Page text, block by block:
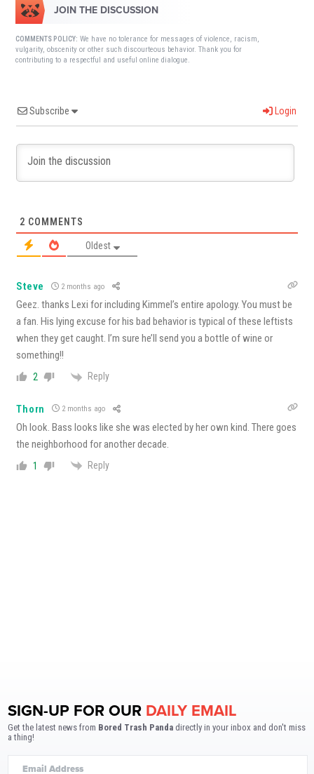
JOIN THE DISCUSSION
COMMENTS POLICY: We have no tolerance for messages of violence, racism,
vulgarity, obscenity or other such discourteous behavior. Thank you for
contributing to a respectful and useful online dialogue.
Subscribe Login
2 COMMENTS
Oldest
Steve 2 months ago
Geez. thanks Lexi for including Kimmel’s entire apology. You must be
a fan. His lying excuse for his bad behavior is typical of these leftists
when they get caught. I’m sure he’ll send you a bottle of wine or
something!!
2 Reply
Thorn 2 months ago
Oh look. Bass looks like she was elected by her own kind. There goes
the neighborhood for another decade.
1 Reply
SIGN-UP FOR OUR DAILY EMAIL
Get the latest news from Bored Trash Panda directly in your inbox and don't miss
a thing!